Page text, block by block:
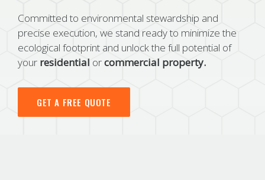
Committed to environmental stewardship and
precise execution, we stand ready to minimize the
ecological footprint and unlock the full potential of
your residential orcommercial property.
GET A FREE QUOTE